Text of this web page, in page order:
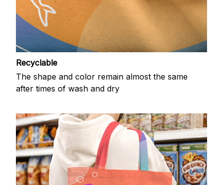
Recyclable
The shape and color remain almost the same
after times of wash and dry